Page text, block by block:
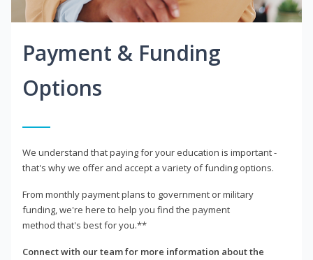
Payment & Funding
Options
We understand that paying for your education is important -
that's why we offer and accept a variety of funding options.
From monthly payment plans to government or military
funding, we're here to help you find the payment
method that's best for you.**
Connect with our team for more information about the